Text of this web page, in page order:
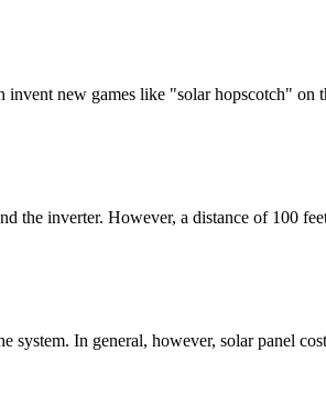
new games like "solar hopscotch" on
the inverter. However, a distance of 100
system. In general, however, solar panel